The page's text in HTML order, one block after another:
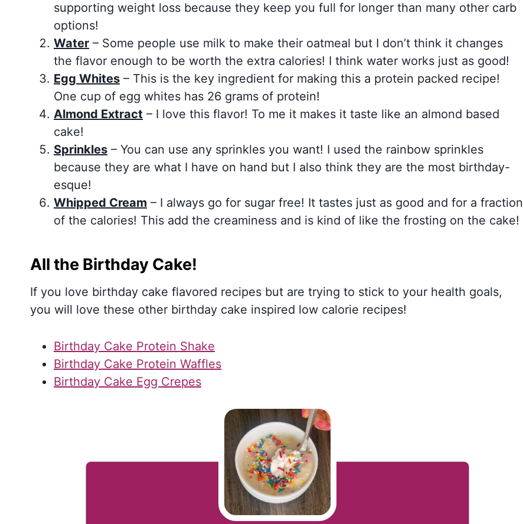
supporting weight loss because they keep you full for longer than many other carb
options!
Water – Some people use milk to make their oatmeal but I don’t think it changes
the flavor enough to be worth the extra calories! I think water works just as good!
Egg Whites – This is the key ingredient for making this a protein packed recipe!
One cup of egg whites has 26 grams of protein!
Almond Extract – I love this flavor! To me it makes it taste like an almond based
cake!
Sprinkles – You can use any sprinkles you want! I used the rainbow sprinkles
because they are what I have on hand but I also think they are the most birthday-
esque!
Whipped Cream – I always go for sugar free! It tastes just as good and for a fraction
of the calories! This add the creaminess and is kind of like the frosting on the cake!
All the Birthday Cake!
If you love birthday cake flavored recipes but are trying to stick to your health goals,
you will love these other birthday cake inspired low calorie recipes!
Birthday Cake Protein Shake
Birthday Cake Protein Waffles
Birthday Cake Egg Crepes